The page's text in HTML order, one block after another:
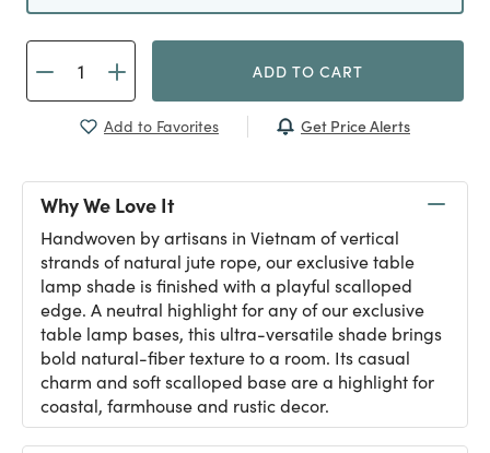
ADD TO CART
Add to Favorites Get Price Alerts
Why We Love It
Handwoven by artisans in Vietnam of vertical
strands of natural jute rope, our exclusive table
lamp shade is finished with a playful scalloped
edge. A neutral highlight for any of our exclusive
table lamp bases, this ultra-versatile shade brings
bold natural-fiber texture to a room. Its casual
charm and soft scalloped base are a highlight for
coastal, farmhouse and rustic decor.